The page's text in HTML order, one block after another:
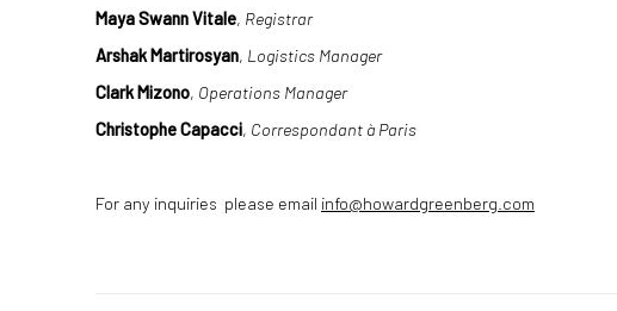
Maya Swann Vitale, Registrar
Arshak Martirosyan, Logistics Manager
Clark Mizono, Operations Manager
Christophe Capacci, Correspondant à Paris
For any inquiries please email info@howardgreenberg.com